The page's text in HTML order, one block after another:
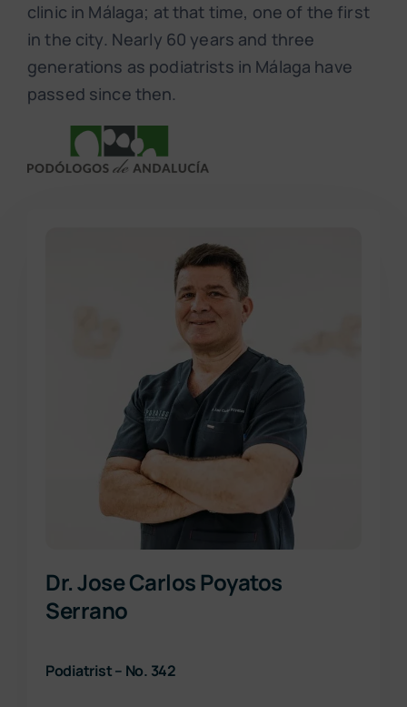
clinic in Málaga; at that time, one of the first
in the city. Nearly 60 years and three
generations as podiatrists in Málaga have
passed since then.
Dr. Jose Carlos Poyatos
Serrano
Podiatrist – No. 342